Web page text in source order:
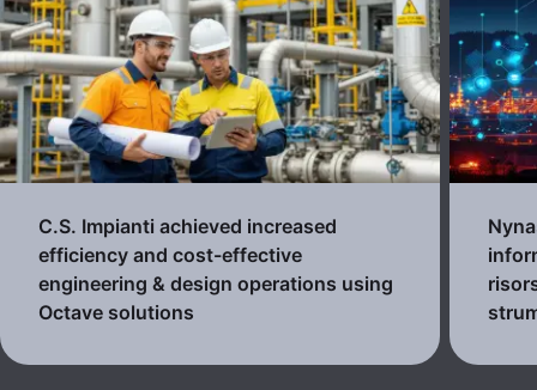
C.S. Impianti achieved increased
efficiency and cost-effective
engineering & design operations using
Octave solutions